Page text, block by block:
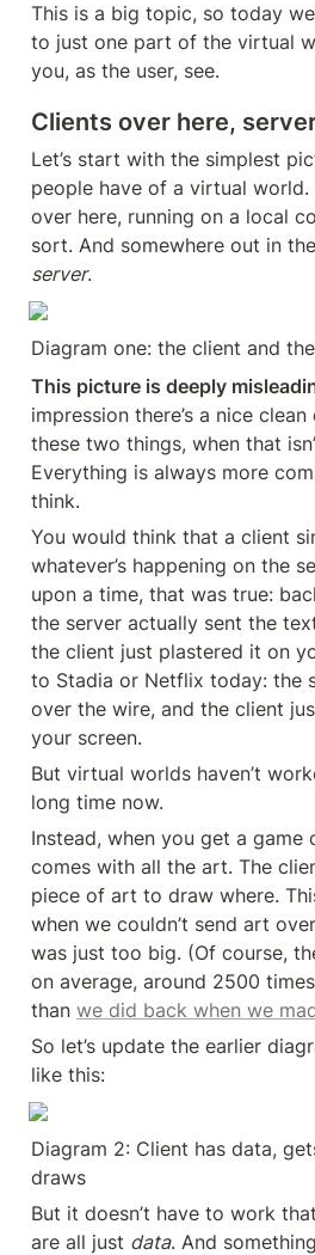
This is a big topic, so today
to just one part of the virtual
you, as the user, see.
Clients over here,
Let’s start with the simplest
people have of a virtual world.
over here, running on a local
server.
Diagram one: the client and
This picture is deeply
impression there’s a nice
these two things, when that
Everything is always more
think.
You would think that a client
whatever’s happening on the
upon a time, that was true:
the server actually sent the
the client just plastered it on
to Stadia or Netflix today: the
over the wire, and the client
your screen.
But virtual worlds haven’t
long time now.
Instead, when you get a game
comes with all the art. The
piece of art to draw where.
when we couldn’t send art
was just too big. (Of course,
on average, around 2500
than we did back when we
So let’s update the earlier
like this:
Diagram 2: Client has data,
draws
But it doesn’t have to work
are all just data. And